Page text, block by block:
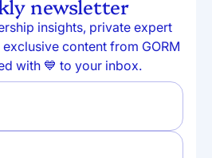
newsletter
insights, private expert
content from GORM
with 💙 to your inbox.